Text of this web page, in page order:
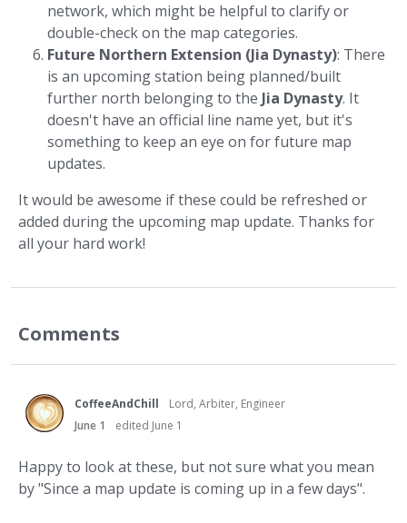
network, which might be helpful to clarify or
double-check on the map categories.
Future Northern Extension (Jia Dynasty): There
is an upcoming station being planned/built
further north belonging to the Jia Dynasty. It
doesn't have an official line name yet, but it's
something to keep an eye on for future map
updates.
It would be awesome if these could be refreshed or
added during the upcoming map update. Thanks for
all your hard work!
Comments
CoffeeAndChill
Lord, Arbiter, Engineer
June 1
edited June 1
Happy to look at these, but not sure what you mean
by "Since a map update is coming up in a few days".